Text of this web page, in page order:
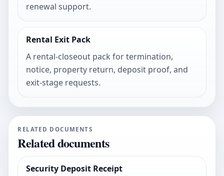
renewal support.
Rental Exit Pack
A rental-closeout pack for termination,
notice, property return, deposit proof, and
exit-stage requests.
RELATED DOCUMENTS
Related documents
Security Deposit Receipt